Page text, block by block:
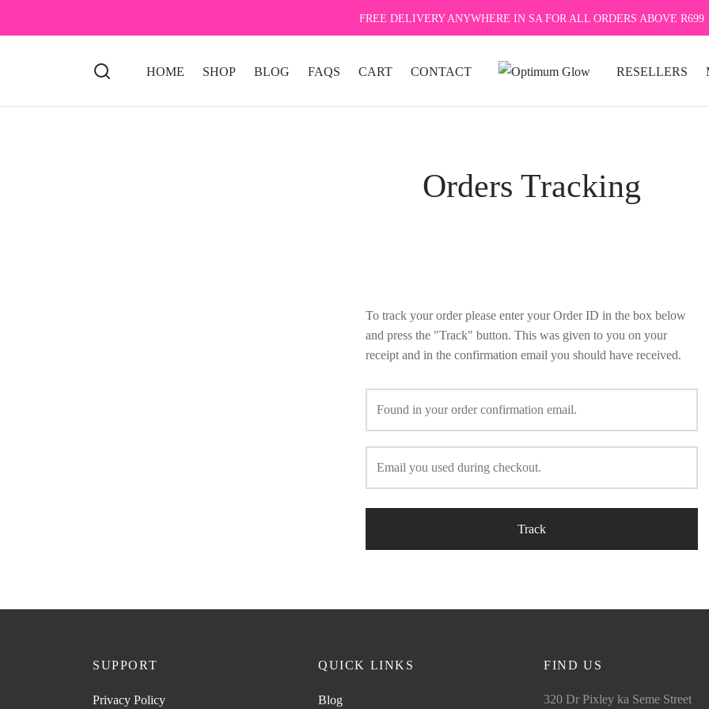
FREE DELIVERY ANYWHERE IN SA FOR ALL ORDERS ABOVE R699
HOME SHOP BLOG FAQS CART CONTACT RESELLERS
Orders Tracking
To track your order please enter your Order ID in the box below
and press the "Track" button. This was given to you on your
receipt and in the confirmation email you should have received.
Track
SUPPORT
Privacy Policy
QUICK LINKS
Blog
FIND US
320 Dr Pixley ka Seme Street